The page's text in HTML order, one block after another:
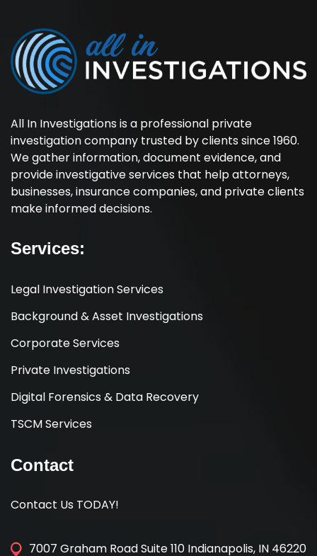
All In Investigations is a professional private
investigation company trusted by clients since 1960.
We gather information, document evidence, and
provide investigative services that help attorneys,
businesses, insurance companies, and private clients
make informed decisions.
Services:
Legal Investigation Services
Background & Asset Investigations
Corporate Services
Private Investigations
Digital Forensics & Data Recovery
TSCM Services
Contact
Contact Us TODAY!
7007 Graham Road Suite 110 Indianapolis, IN 46220